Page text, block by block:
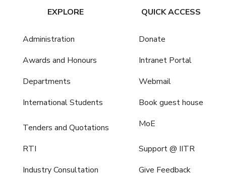
EXPLORE
Administration
Awards and Honours
Departments
International Students
Tenders and Quotations
RTI
Industry Consultation
QUICK ACCESS
Donate
Intranet Portal
Webmail
Book guest house
MoE
Support @ IITR
Give Feedback